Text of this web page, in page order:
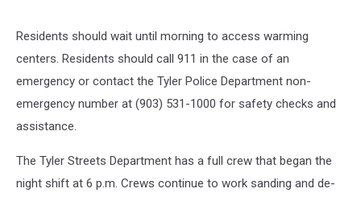
Residents should wait until morning to access warming
centers. Residents should call 911 in the case of an
emergency or contact the Tyler Police Department non-
emergency number at (903) 531-1000 for safety checks and
assistance.
The Tyler Streets Department has a full crew that began the
night shift at 6 p.m. Crews continue to work sanding and de-